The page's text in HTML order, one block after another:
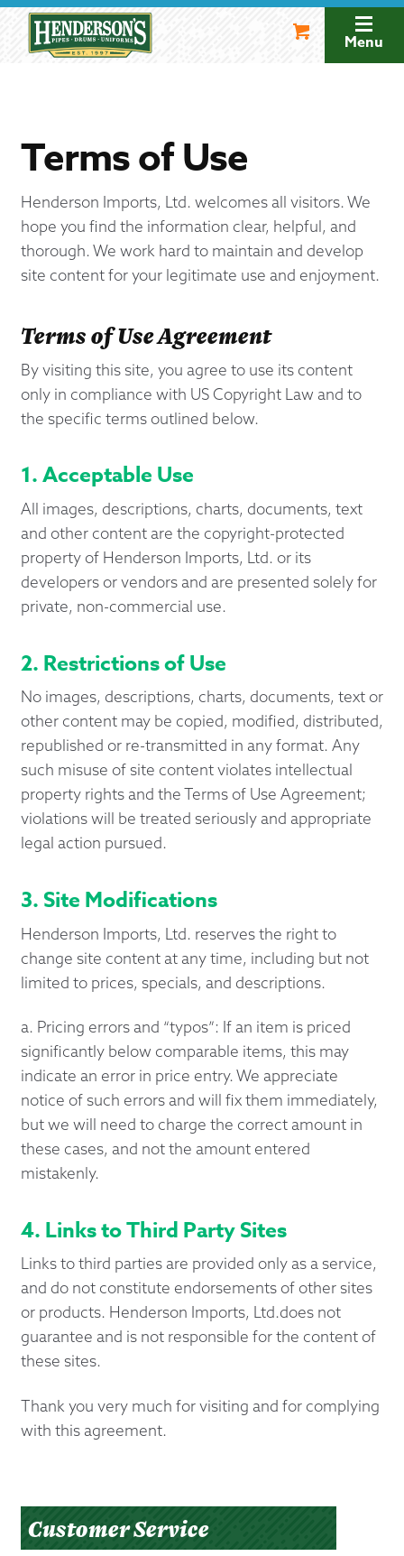
navigation
Menu
Customer Service
Terms of Use
Henderson Imports, Ltd. welcomes all visitors. We
hope you find the information clear, helpful, and
thorough. We work hard to maintain and develop
site content for your legitimate use and enjoyment.
Terms of Use Agreement
By visiting this site, you agree to use its content
only in compliance with US Copyright Law and to
the specific terms outlined below.
1. Acceptable Use
All images, descriptions, charts, documents, text
and other content are the copyright-protected
property of Henderson Imports, Ltd. or its
developers or vendors and are presented solely for
private, non-commercial use.
2. Restrictions of Use
No images, descriptions, charts, documents, text or
other content may be copied, modified, distributed,
republished or re-transmitted in any format. Any
such misuse of site content violates intellectual
property rights and the Terms of Use Agreement;
violations will be treated seriously and appropriate
legal action pursued.
3. Site Modifications
Henderson Imports, Ltd. reserves the right to
change site content at any time, including but not
limited to prices, specials, and descriptions.
a. Pricing errors and “typos”: If an item is priced
significantly below comparable items, this may
indicate an error in price entry. We appreciate
notice of such errors and will fix them immediately,
but we will need to charge the correct amount in
these cases, and not the amount entered
mistakenly.
4. Links to Third Party Sites
Links to third parties are provided only as a service,
and do not constitute endorsements of other sites
or products. Henderson Imports, Ltd.does not
guarantee and is not responsible for the content of
these sites.
Thank you very much for visiting and for complying
with this agreement.